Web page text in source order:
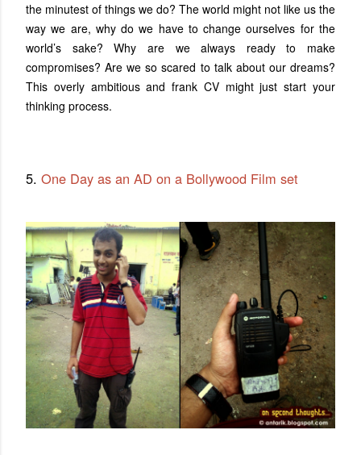
the minutest of things we do? The world might not like us the
way we are, why do we have to change ourselves for the
world’s sake? Why are we always ready to make
compromises? Are we so scared to talk about our dreams?
This overly ambitious and frank CV might just start your
thinking process.
5. One Day as an AD on a Bollywood Film set